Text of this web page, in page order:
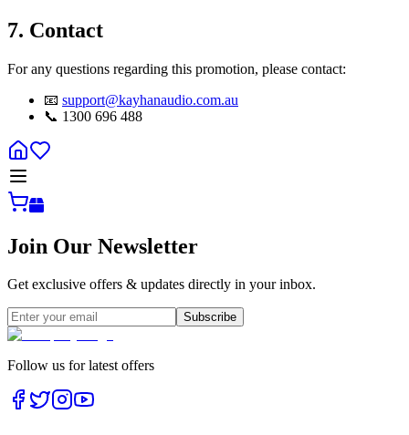
7. Contact
For any questions regarding this promotion, please contact:
📧 support@kayhanaudio.com.au
📞 1300 696 488
Join Our Newsletter
Get exclusive offers & updates directly in your inbox.
Subscribe
Follow us for latest offers